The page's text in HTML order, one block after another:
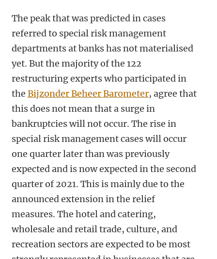
The peak that was predicted in cases
referred to special risk management
departments at banks has not materialised
yet. But the majority of the 122
restructuring experts who participated in
the Bijzonder Beheer Barometer, agree that
this does not mean that a surge in
bankruptcies will not occur. The rise in
special risk management cases will occur
one quarter later than was previously
expected and is now expected in the second
quarter of 2021. This is mainly due to the
announced extension in the relief
measures. The hotel and catering,
wholesale and retail trade, culture, and
recreation sectors are expected to be most